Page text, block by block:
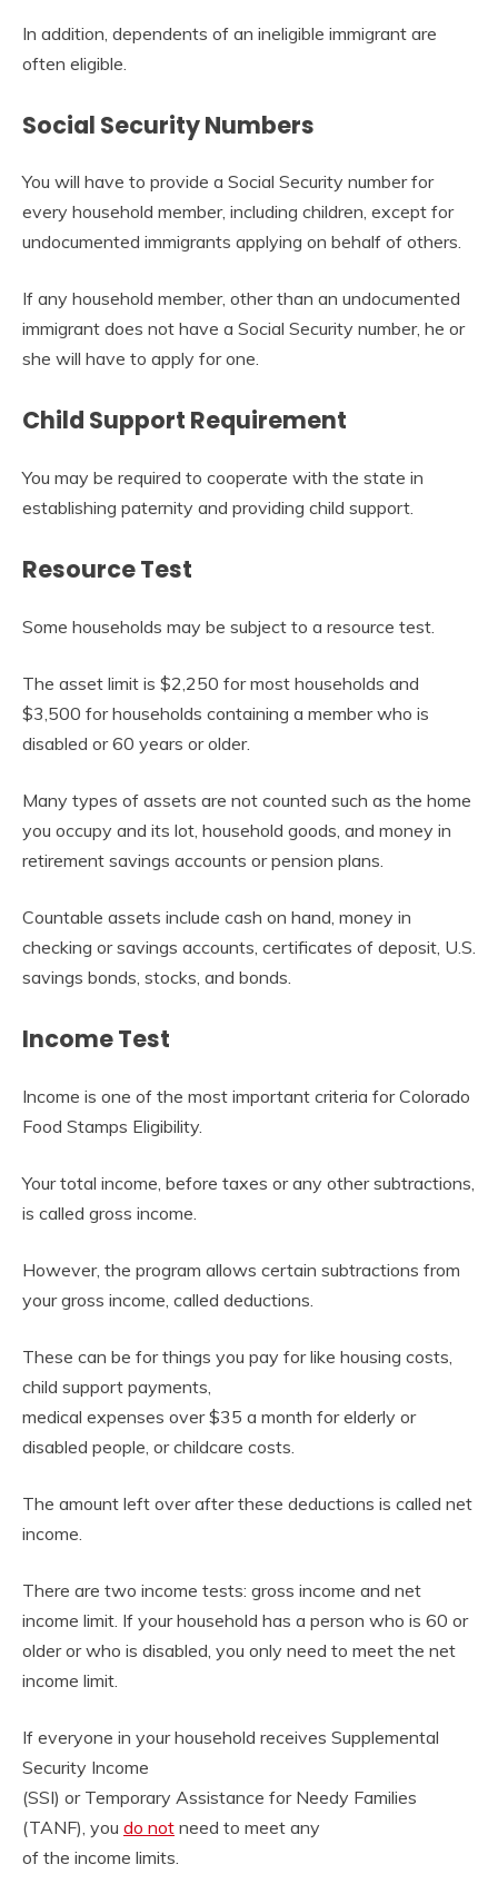
In addition, dependents of an ineligible immigrant are
often eligible.
Social Security Numbers
You will have to provide a Social Security number for
every household member, including children, except for
undocumented immigrants applying on behalf of others.
If any household member, other than an undocumented
immigrant does not have a Social Security number, he or
she will have to apply for one.
Child Support Requirement
You may be required to cooperate with the state in
establishing paternity and providing child support.
Resource Test
Some households may be subject to a resource test.
The asset limit is $2,250 for most households and
$3,500 for households containing a member who is
disabled or 60 years or older.
Many types of assets are not counted such as the home
you occupy and its lot, household goods, and money in
retirement savings accounts or pension plans.
Countable assets include cash on hand, money in
checking or savings accounts, certificates of deposit, U.S.
savings bonds, stocks, and bonds.
Income Test
Income is one of the most important criteria for Colorado
Food Stamps Eligibility.
Your total income, before taxes or any other subtractions,
is called gross income.
However, the program allows certain subtractions from
your gross income, called deductions.
These can be for things you pay for like housing costs,
child support payments,
medical expenses over $35 a month for elderly or
disabled people, or childcare costs.
The amount left over after these deductions is called net
income.
There are two income tests: gross income and net
income limit. If your household has a person who is 60 or
older or who is disabled, you only need to meet the net
income limit.
If everyone in your household receives Supplemental
Security Income
(SSI) or Temporary Assistance for Needy Families
(TANF), you do not need to meet any
of the income limits.